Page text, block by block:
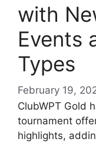
with
Events
Types
February 19,
ClubWPT Gold
tournament
highlights,